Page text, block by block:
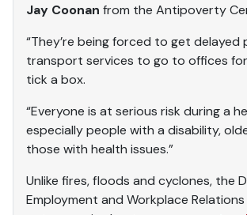
Jay Coonan from the Antipoverty
“They’re being forced to get delayed
transport services to go to offices
tick a box.
“Everyone is at serious risk during a
especially people with a disability,
those with health issues.”
Unlike fires, floods and cyclones, the
Employment and Workplace Relations